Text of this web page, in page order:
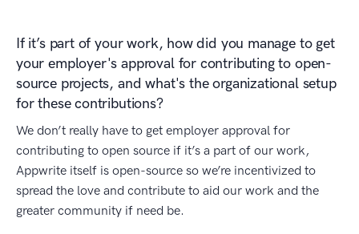
If it’s part of your work, how did you manage to get
your employer's approval for contributing to open-
source projects, and what's the organizational setup
for these contributions?
We don’t really have to get employer approval for
contributing to open source if it’s a part of our work,
Appwrite itself is open-source so we’re incentivized to
spread the love and contribute to aid our work and the
greater community if need be.